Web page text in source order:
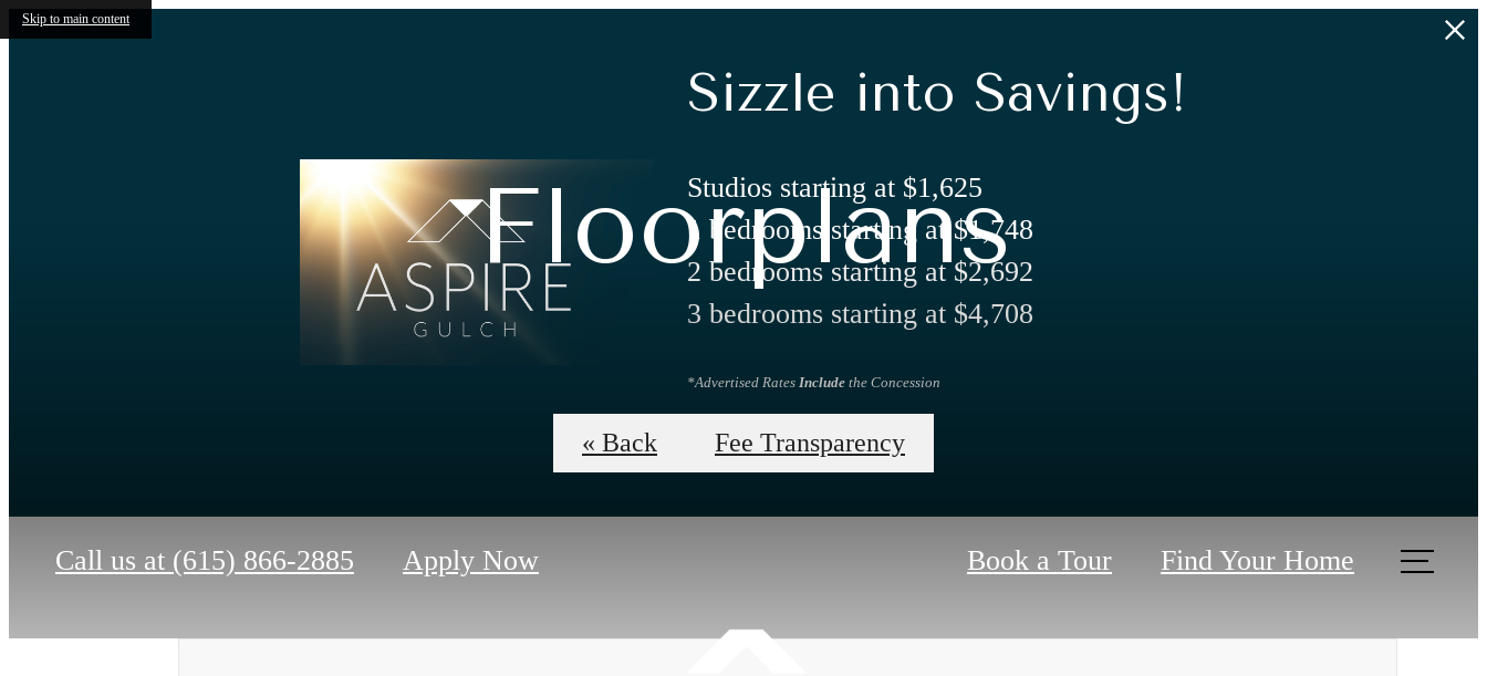
Skip to main content
Sizzle into Savings!
Studios starting at $1,625
1 bedrooms starting at $1,748
2 bedrooms starting at $2,692
3 bedrooms starting at $4,708
*Advertised Rates Include the Concession
Apply Now
Call us at (615) 866-2885 Apply Now Book a Tour Find Your Home
Floorplans
« Back Fee Transparency